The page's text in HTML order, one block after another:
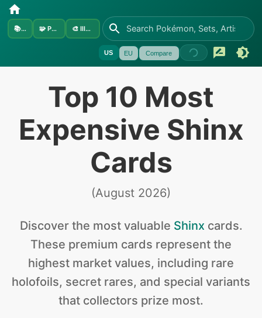
📚Sets 🧩 Pokémon 🎨 Illustrators
US EU Compare
Top 10 Most
Expensive Shinx
Cards
(August 2026)
Discover the most valuable Shinx cards.
These premium cards represent the
highest market values, including rare
holofoils, secret rares, and special variants
that collectors prize most.